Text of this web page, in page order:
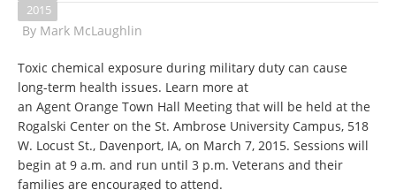
2015
By Mark McLaughlin
Toxic chemical exposure during military duty can cause
long-term health issues. Learn more at
an Agent Orange Town Hall Meeting that will be held at the
Rogalski Center on the St. Ambrose University Campus, 518
W. Locust St., Davenport, IA, on March 7, 2015. Sessions will
begin at 9 a.m. and run until 3 p.m. Veterans and their
families are encouraged to attend.